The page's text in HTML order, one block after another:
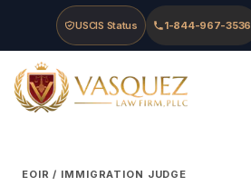
Skip to main content
Skip to navigation
Skip to footer
USCIS Status 1-844-967-3536
Vasquez Law Firm - Home
EOIR / IMMIGRATION JUDGE